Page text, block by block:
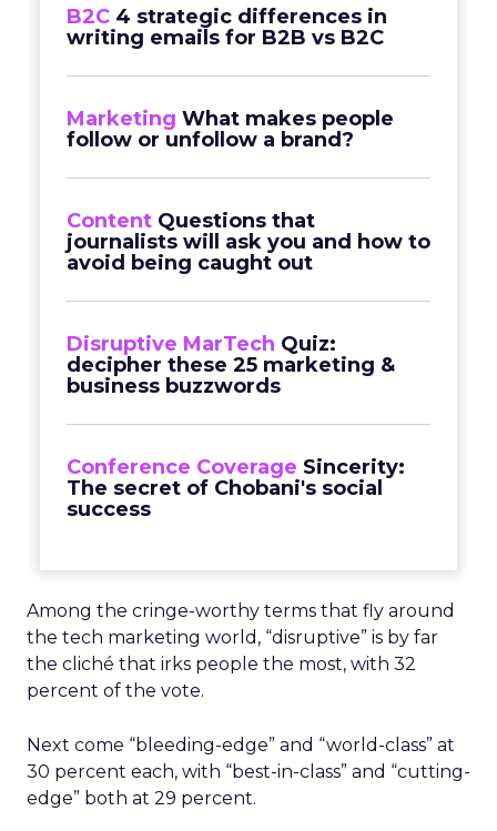
B2C 4 strategic differences in
writing emails for B2B vs B2C
Marketing What makes people
follow or unfollow a brand?
Content Questions that
journalists will ask you and how to
avoid being caught out
Disruptive MarTech Quiz:
decipher these 25 marketing &
business buzzwords
Conference Coverage Sincerity:
The secret of Chobani's social
success
Among the cringe-worthy terms that fly around
the tech marketing world, “disruptive” is by far
the cliché that irks people the most, with 32
percent of the vote.
Next come “bleeding-edge” and “world-class” at
30 percent each, with “best-in-class” and “cutting-
edge” both at 29 percent.